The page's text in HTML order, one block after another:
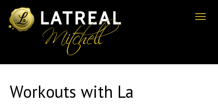
Workouts with La